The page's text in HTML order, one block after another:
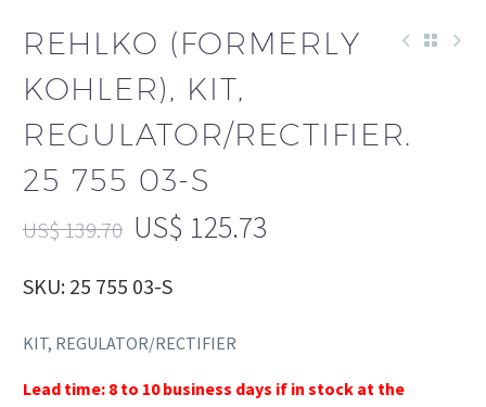
REHLKO (FORMERLY
KOHLER), KIT,
REGULATOR/RECTIFIER.
25 755 03-S
US$139.70 US$ 125.73
SKU: 25 755 03-S
KIT, REGULATOR/RECTIFIER
Lead time: 8 to 10 business days if in stock at the